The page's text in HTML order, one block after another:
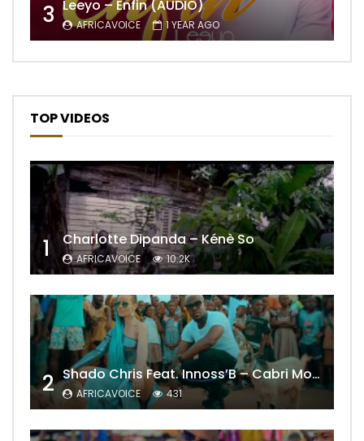
3 Leeyo – Enfin (AUDIO)
AFRICAVOICE 1 YEAR AGO
TOP VIDEOS
1 Charlotte Dipanda – Kénè So
AFRICAVOICE 10.2K
2 Shado Chris Feat. Innoss’B – Cabri Mort (Remix)
AFRICAVOICE 431